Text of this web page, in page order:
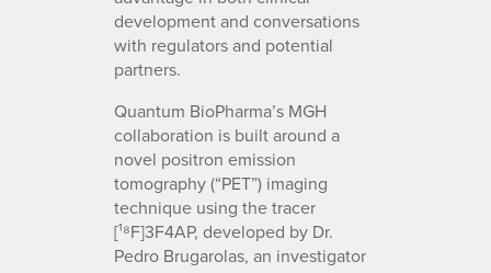
development and conversations
with regulators and potential
partners.
Quantum BioPharma’s MGH
collaboration is built around a
novel positron emission
tomography (“PET”) imaging
technique using the tracer
[¹⁸F]3F4AP, developed by Dr.
Pedro Brugarolas, an investigator